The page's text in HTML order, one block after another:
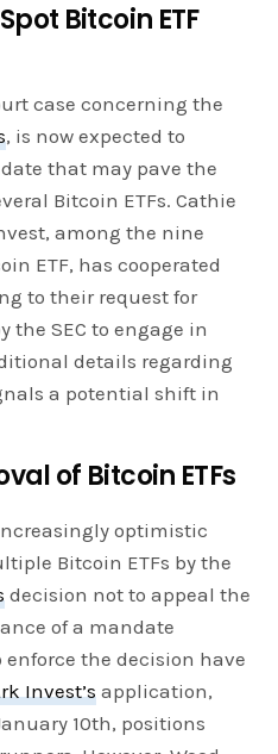
Bitcoin ETF
case concerning the
, is now expected to
that may pave the
Bitcoin ETFs. Cathie
among the nine
ETF, has cooperated
to their request for
the SEC to engage in
details regarding
a potential shift in
of Bitcoin ETFs
optimistic
Bitcoin ETFs by the
decision not to appeal the
of a mandate
the decision have
Invest’s application,
10th, positions